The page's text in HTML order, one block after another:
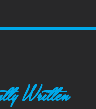
Written